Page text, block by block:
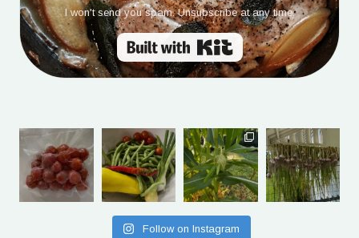
I won't send you spam. Unsubscribe at any time.
Built with Kit
Follow on Instagram